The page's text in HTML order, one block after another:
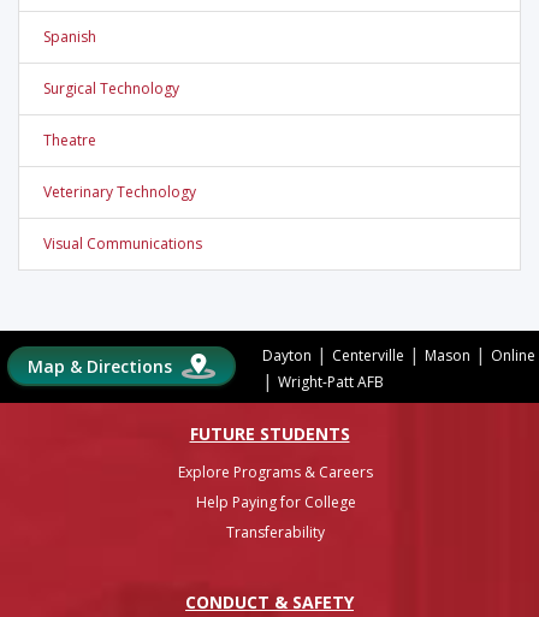
Spanish
Surgical Technology
Theatre
Veterinary Technology
Visual Communications
Map & Directions Dayton | Centerville | Mason | Online
| Wright-Patt AFB
FUTURE STUDENTS
Explore Programs & Careers
Help Paying for College
Transferability
CONDUCT & SAFETY